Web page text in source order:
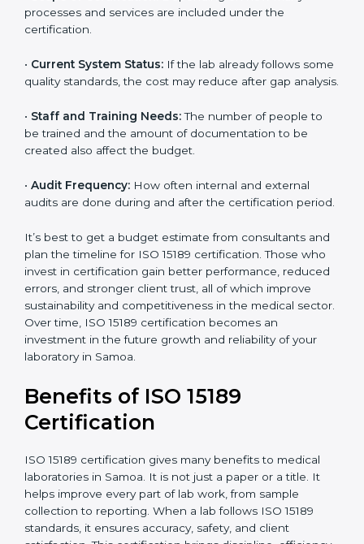
The following factors affect the cost:
departments or locations may require more audits and
documentation.
Scope of Certification:Depending on how many
processes and services are included under the
certification.
Current System Status: If the lab already follows
some quality standards, the cost may reduce after gap
•Staff and Training Needs:The number of people to
be trained and the amount of documentation to be
created also affect the budget.
Audit Frequency:
audits are done during and after the certification
It’s best to get a budget estimate from consultants
and plan the timeline for ISO 15189 certification. Those
who invest in certification gain better performance,
improve sustainability and competitiveness in the
medical sector. Over time, ISO 15189 certification
becomes an investment in the future growth and
reliability of your laboratory in Samoa.
Full Name
Email
you
are
human,
this
field
blank.